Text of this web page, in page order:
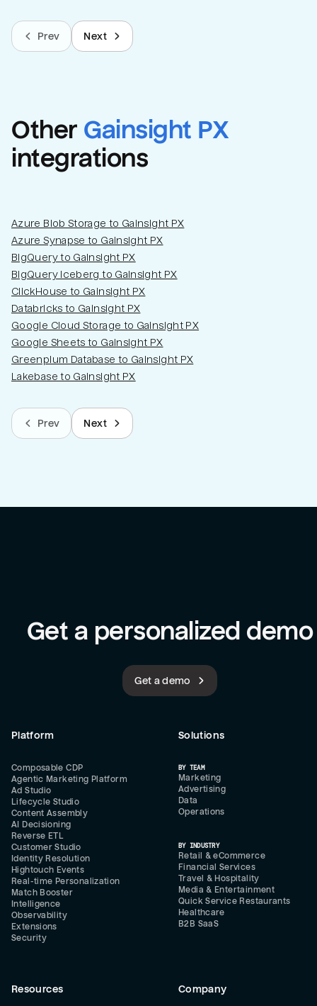
Prev Next
Other Gainsight PX
integrations
Azure Blob Storage to Gainsight PX
Azure Synapse to Gainsight PX
BigQuery to Gainsight PX
BigQuery Iceberg to Gainsight PX
ClickHouse to Gainsight PX
Databricks to Gainsight PX
Google Cloud Storage to Gainsight PX
Google Sheets to Gainsight PX
Greenplum Database to Gainsight PX
Lakebase to Gainsight PX
Prev Next
Get a personalized demo
Get a demo
Platform
Composable CDP
Agentic Marketing Platform
Ad Studio
Lifecycle Studio
Content Assembly
AI Decisioning
Reverse ETL
Customer Studio
Identity Resolution
Hightouch Events
Real-time Personalization
Match Booster
Intelligence
Observability
Extensions
Security
Solutions
BY TEAM
Marketing
Advertising
Data
Operations
BY INDUSTRY
Retail & eCommerce
Financial Services
Travel & Hospitality
Media & Entertainment
Quick Service Restaurants
Healthcare
B2B SaaS
Resources Company